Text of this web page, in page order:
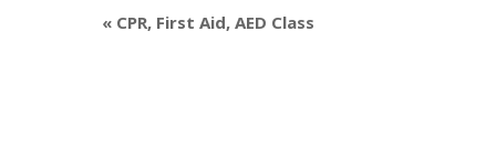
« CPR, First Aid, AED Class